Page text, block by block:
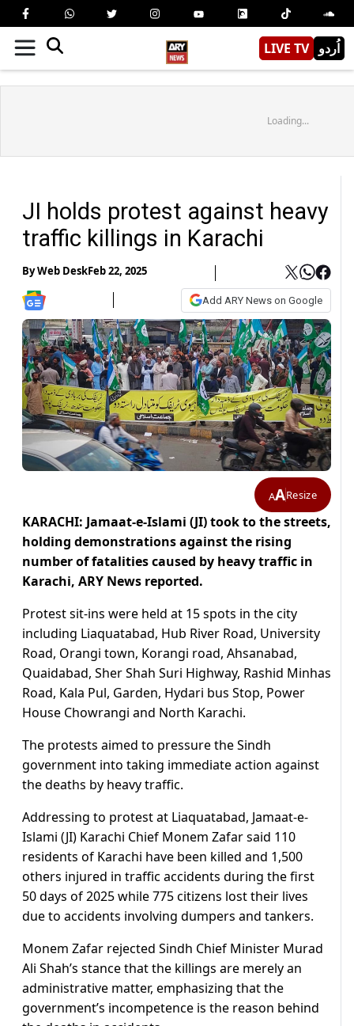
LIVE TV اُردو
Loading...
JI holds protest against heavy
traffic killings in Karachi
ByWeb DeskFeb 22, 2025
Add ARY News on Google
AAResize
KARACHI: Jamaat-e-Islami (JI) took to the streets,
holding demonstrations against the rising
number of fatalities caused by heavy traffic in
Karachi, ARY News reported.
Protest sit-ins were held at 15 spots in the city
including Liaquatabad, Hub River Road, University
Road, Orangi town, Korangi road, Ahsanabad,
Quaidabad, Sher Shah Suri Highway, Rashid Minhas
Road, Kala Pul, Garden, Hydari bus Stop, Power
House Chowrangi and North Karachi.
The protests aimed to pressure the Sindh
government into taking immediate action against
the deaths by heavy traffic.
Addressing to protest at Liaquatabad, Jamaat-e-
Islami (JI) Karachi Chief Monem Zafar said 110
residents of Karachi have been killed and 1,500
others injured in traffic accidents during the first
50 days of 2025 while 775 citizens lost their lives
due to accidents involving dumpers and tankers.
Monem Zafar rejected Sindh Chief Minister Murad
Ali Shah’s stance that the killings are merely an
administrative matter, emphasizing that the
government’s incompetence is the reason behind